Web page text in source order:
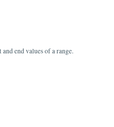
and end values of a range.
!= 1}s{/if} of beer on